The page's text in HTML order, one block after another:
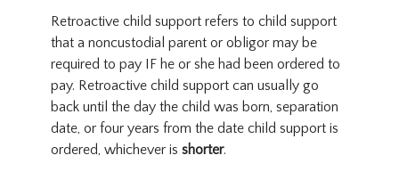
Retroactive child support refers to child support
that a noncustodial parent or obligor may be
required to pay IF he or she had been ordered to
pay. Retroactive child support can usually go
back until the day the child was born, separation
date, or four years from the date child support is
ordered, whichever is shorter.